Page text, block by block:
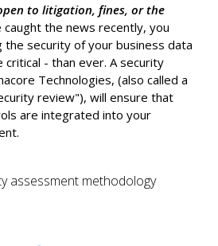
to litigation, fines, or the
the news recently, you
the security of your business data
- than ever. A security
Technologies, (also called a
review"), will ensure that
are integrated into your
assessment methodology